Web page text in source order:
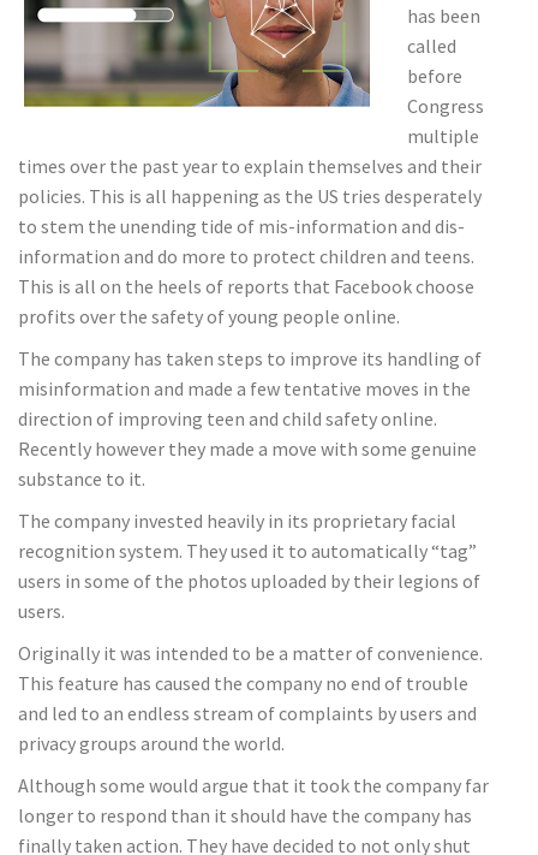
has been
called
before
Congress
multiple
times over the past year to explain themselves and their
policies. This is all happening as the US tries desperately
to stem the unending tide of mis-information and dis-
information and do more to protect children and teens.
This is all on the heels of reports that Facebook choose
profits over the safety of young people online.
The company has taken steps to improve its handling of
misinformation and made a few tentative moves in the
direction of improving teen and child safety online.
Recently however they made a move with some genuine
substance to it.
The company invested heavily in its proprietary facial
recognition system. They used it to automatically “tag”
users in some of the photos uploaded by their legions of
users.
Originally it was intended to be a matter of convenience.
This feature has caused the company no end of trouble
and led to an endless stream of complaints by users and
privacy groups around the world.
Although some would argue that it took the company far
longer to respond than it should have the company has
finally taken action. They have decided to not only shut